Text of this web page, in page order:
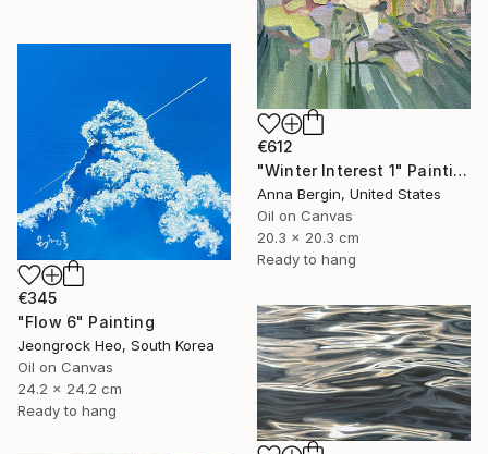
€612
"Winter Interest 1" Painting
Anna Bergin, United States
Oil on Canvas
20.3 x 20.3 cm
Ready to hang
€345
"Flow 6" Painting
Jeongrock Heo, South Korea
Oil on Canvas
24.2 x 24.2 cm
Ready to hang